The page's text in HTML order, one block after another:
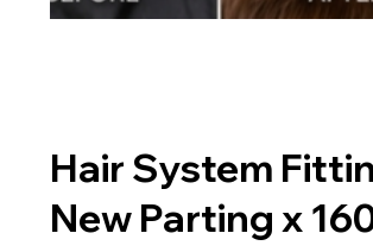
Hair System
New Parting x